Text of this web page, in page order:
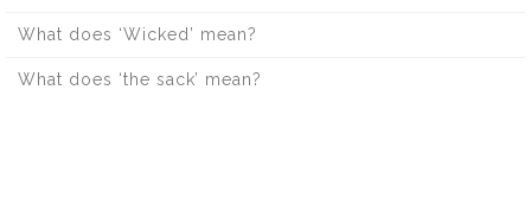
What does ‘Wicked’ mean?
What does ‘the sack’ mean?